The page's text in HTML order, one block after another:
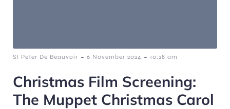
St Peter De Beauvoir - 6 November 2024 - 10:28 am
Christmas Film Screening:
The Muppet Christmas Carol